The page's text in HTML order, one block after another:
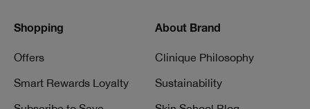
Shopping
Offers
Smart Rewards Loyalty
About Brand
Clinique Philosophy
Sustainability